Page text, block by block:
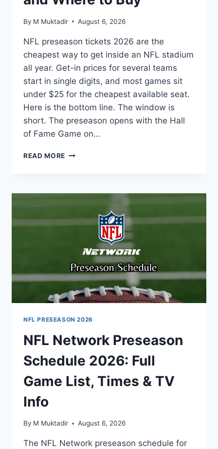
By M Muktadir August 6, 2026
NFL preseason tickets 2026 are the
cheapest way to get inside an NFL stadium
all year. Get-in prices for several teams
start in single digits, and most games sit
under $25 for the cheapest available seat.
Here is the bottom line. The window is
short. The preseason opens with the Hall
of Fame Game on…
READ MORE NFL
PRICES,
AND
NFL PRESEASON 2026
NFL Network Preseason
Schedule 2026: Full
Game List, Times & TV
Info
By M Muktadir August 6, 2026
The NFL Network preseason schedule for